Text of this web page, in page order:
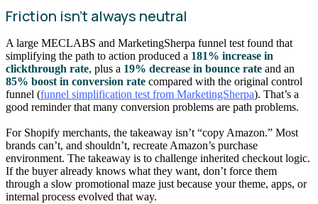
Friction isn’t always neutral
A large MECLABS and MarketingSherpa funnel test found that
simplifying the path to action produced a 181% increase in
clickthrough rate, plus a 19% decrease in bounce rate and an
85% boost in conversion rate compared with the original control
funnel (funnel simplification test from MarketingSherpa). That’s a
good reminder that many conversion problems are path problems.
For Shopify merchants, the takeaway isn’t “copy Amazon.” Most
brands can’t, and shouldn’t, recreate Amazon’s purchase
environment. The takeaway is to challenge inherited checkout logic.
If the buyer already knows what they want, don’t force them
through a slow promotional maze just because your theme, apps, or
internal process evolved that way.